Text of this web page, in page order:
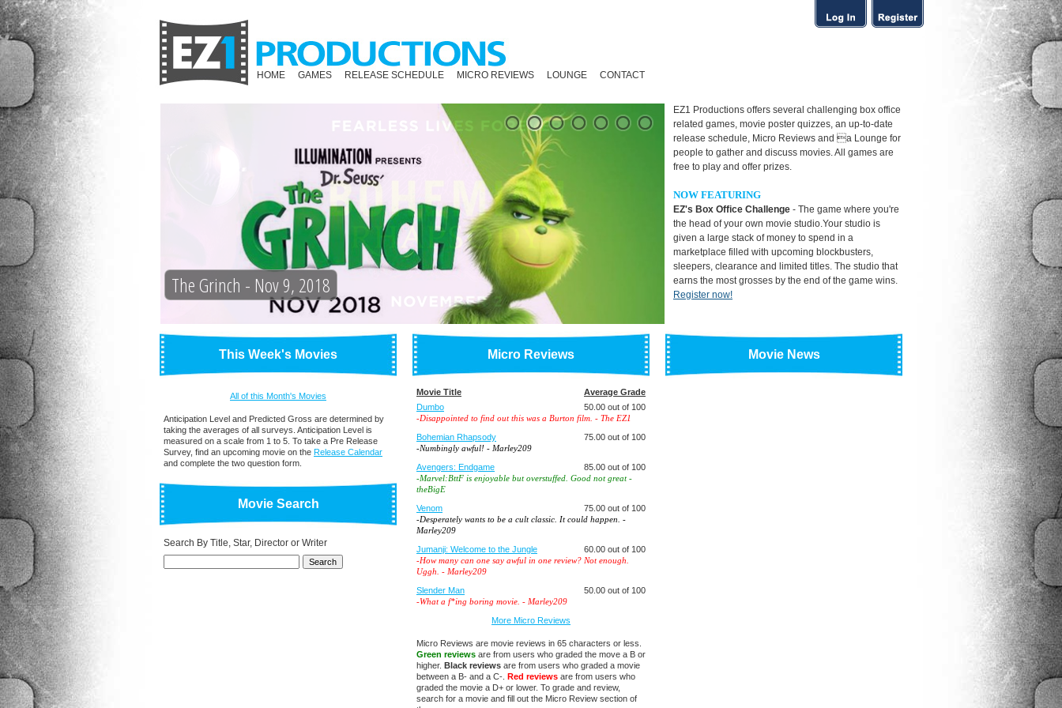
HOME GAMES RELEASE SCHEDULE MICRO REVIEWS LOUNGE CONTACT
The Grinch - Nov 9, 2018
EZ1 Productions offers several challenging box office
related games, movie poster quizzes, an up-to-date
release schedule, Micro Reviews and a Lounge for
people to gather and discuss movies. All games are
free to play and offer prizes.
NOW FEATURING
EZ's Box Office Challenge - The game where you're
the head of your own movie studio.Your studio is
given a large stack of money to spend in a
marketplace filled with upcoming blockbusters,
sleepers, clearance and limited titles. The studio that
earns the most grosses by the end of the game wins.
Register now!
This Week's Movies
All of this Month's Movies
Anticipation Level and Predicted Gross are determined by
taking the averages of all surveys. Anticipation Level is
measured on a scale from 1 to 5. To take a Pre Release
Survey, find an upcoming movie on the Release Calendar
and complete the two question form.
Movie Search
Search By Title, Star, Director or Writer
Micro Reviews
Movie Title
Average Grade
Dumbo
50.00 out of 100
-Disappointed to find out this was a Burton film. - The EZ1
Bohemian Rhapsody
75.00 out of 100
-Numbingly awful! - Marley209
Avengers: Endgame
85.00 out of 100
-Marvel:BttF is enjoyable but overstuffed. Good not great-
theBigE
Venom
75.00 out of 100
-Desperately wants to be a cult classic. It could happen. -
Marley209
Jumanji: Welcome to the Jungle
60.00 out of 100
-How many can one say awful in one review? Not enough.
Uggh. - Marley209
Slender Man
50.00 out of 100
-What a f*ing boring movie. - Marley209
More Micro Reviews
Micro Reviews are movie reviews in 65 characters or less.
Green reviews are from users who graded the move a B or
higher. Black reviews are from users who graded a movie
between a B- and a C-. Red reviews are from users who
graded the movie a D+ or lower. To grade and review,
search for a movie and fill out the Micro Review section of
Movie News